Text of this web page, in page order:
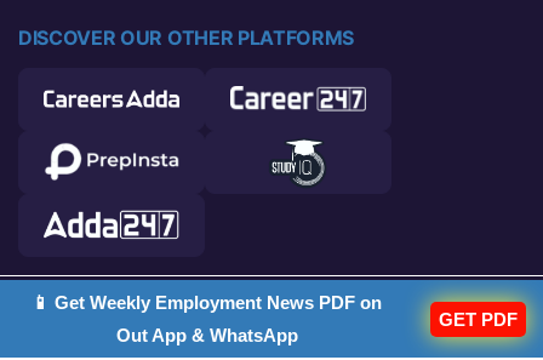
DISCOVER OUR OTHER PLATFORMS
© 2026 Career Power. All rights reserved.
📱 Get Weekly Employment News PDF on
Out App & WhatsApp
GET PDF